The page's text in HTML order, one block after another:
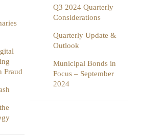
Fraud
Q3 2024 Quarterly
Considerations
Quarterly Update &
Outlook
Municipal Bonds in
Focus – September
2024